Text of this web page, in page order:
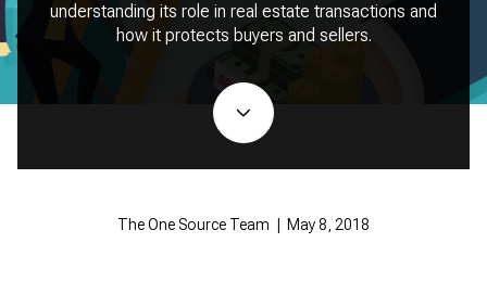
understanding its role in real estate transactions and
how it protects buyers and sellers.
The One Source Team | May 8, 2018